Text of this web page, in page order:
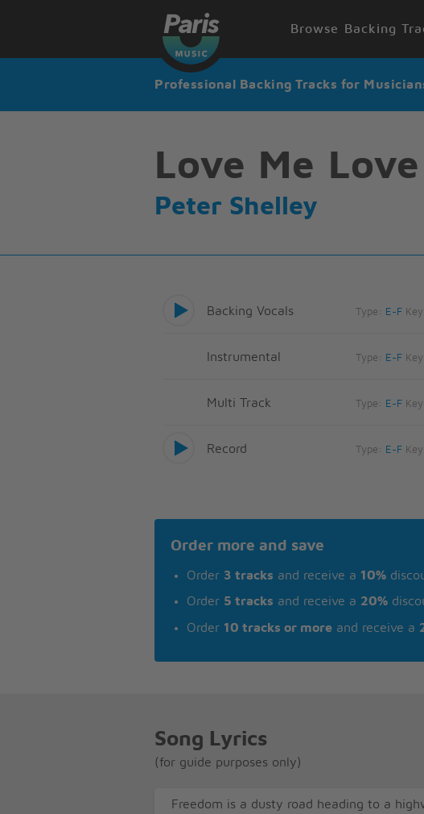
Browse Backing
Professional Backing Tracks for
Love Me
Peter Shelley
Backing Vocals Type: E-F
Instrumental Type: E-F
Multi Track Type: E-F
Record Type: E-F
Order more and save
Order 3 tracks and receive a 10%
Order 5 tracks and receive a 20%
Order 10 tracks or more and receive a
Song Lyrics
(for guide purposes only)
Freedom is a dusty road heading to a